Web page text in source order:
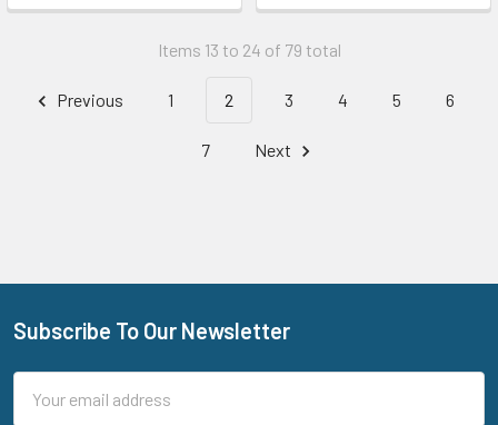
Items 13 to 24 of 79 total
Previous 1 2 3 4 5 6
7 Next
Footer
Subscribe To Our Newsletter
Address